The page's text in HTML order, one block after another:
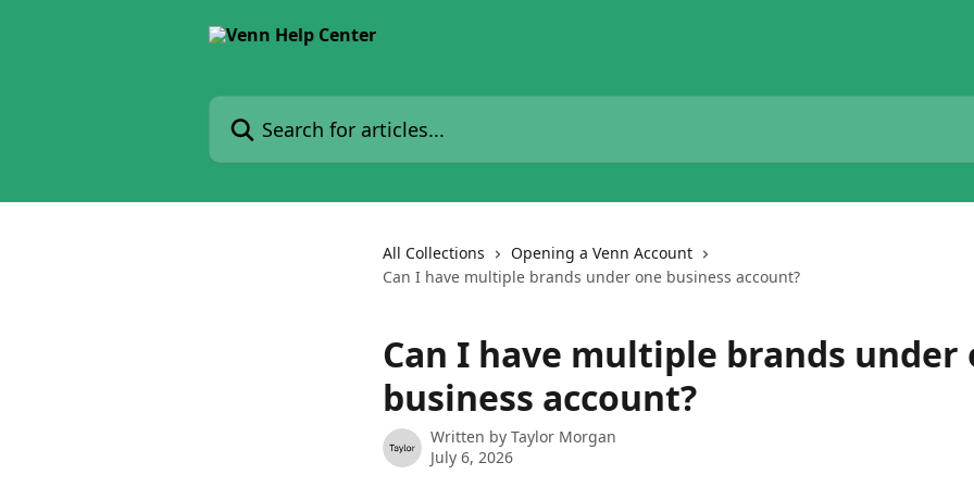
Search for articles...
All Collections
Opening a Venn Account
Can I have multiple brands under one business account?
Can I have multiple brands under
business account?
Written by Taylor Morgan
July 6, 2026